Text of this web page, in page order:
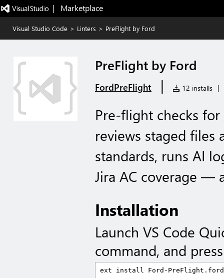
|   Marketplace
Visual Studio Code > Linters > PreFlight by Ford
PreFlight by Ford
FordPreFlight | 12 installs |
Pre-flight checks
reviews staged files
standards, runs AI
Jira AC coverage —
Installation
Launch VS Code
command, and